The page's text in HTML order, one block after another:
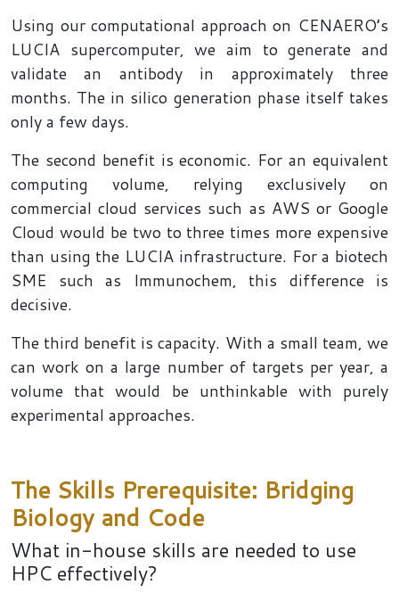
Using our computational approach on CENAERO’s
LUCIA supercomputer, we aim to generate and
validate an antibody in approximately three
months. The in silico generation phase itself takes
only a few days.
The second benefit is economic. For an equivalent
computing volume, relying exclusively on
commercial cloud services such as AWS or Google
Cloud would be two to three times more expensive
than using the LUCIA infrastructure. For a biotech
SME such as Immunochem, this difference is
decisive.
The third benefit is capacity. With a small team, we
can work on a large number of targets per year, a
volume that would be unthinkable with purely
experimental approaches.
The Skills Prerequisite: Bridging
Biology and Code
What in-house skills are needed to use
HPC effectively?